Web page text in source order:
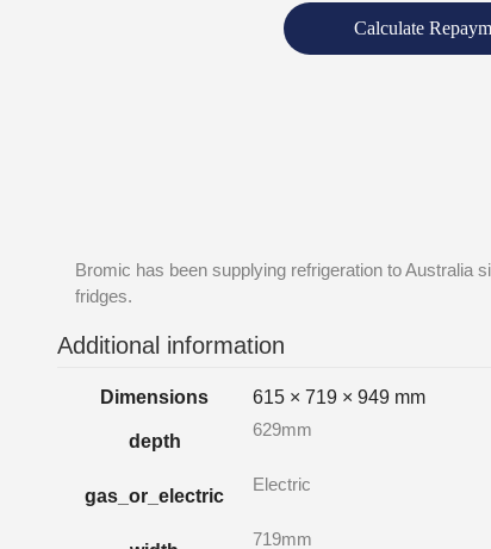
Calculate
Bromic has been supplying refrigeration to Australia
fridges.
Additional information
Dimensions 615 × 719 × 949 mm
depth
629mm
gas_or_electric
Electric
719mm